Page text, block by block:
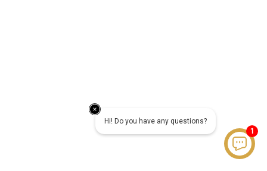
Hi! Do you have any questions?
1